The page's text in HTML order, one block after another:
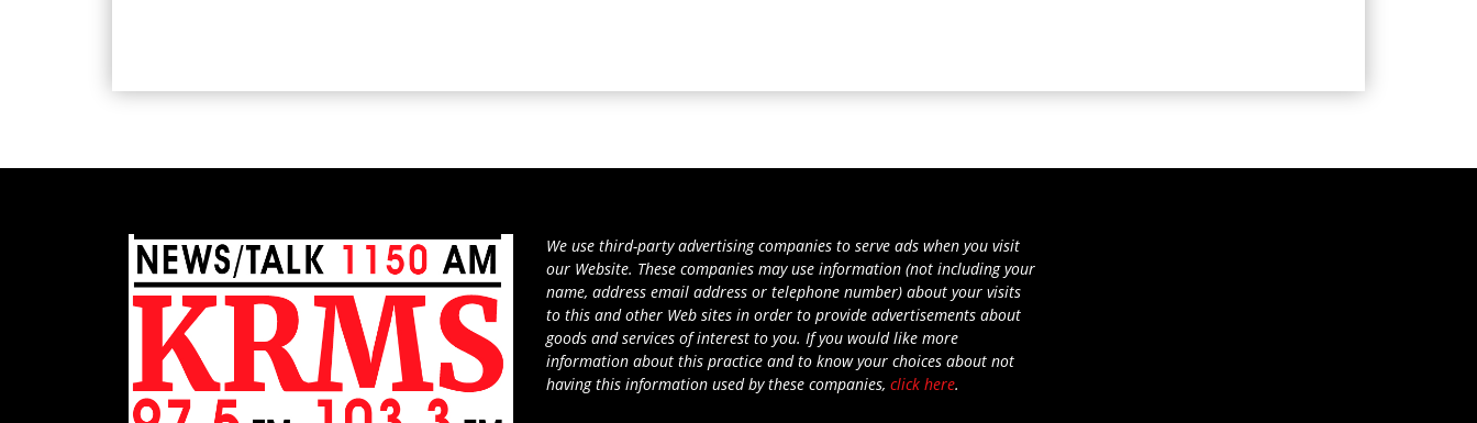
We use third-party advertising companies to serve ads when you visit
our Website. These companies may use information (not including your
name, address email address or telephone number) about your visits
to this and other Web sites in order to provide advertisements about
goods and services of interest to you. If you would like more
information about this practice and to know your choices about not
having this information used by these companies, click here.